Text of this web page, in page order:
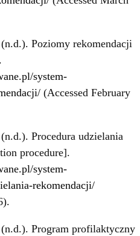
Poziomy rekomendacji
system-
(Accessed February
Procedura udzielania
procedure].
system-
rekomendacji/
Program profilaktyczny